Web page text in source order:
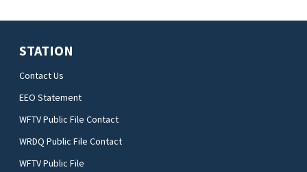
STATION
Contact Us
EEO Statement
WFTV Public File Contact
WRDQ Public File Contact
WFTV Public File